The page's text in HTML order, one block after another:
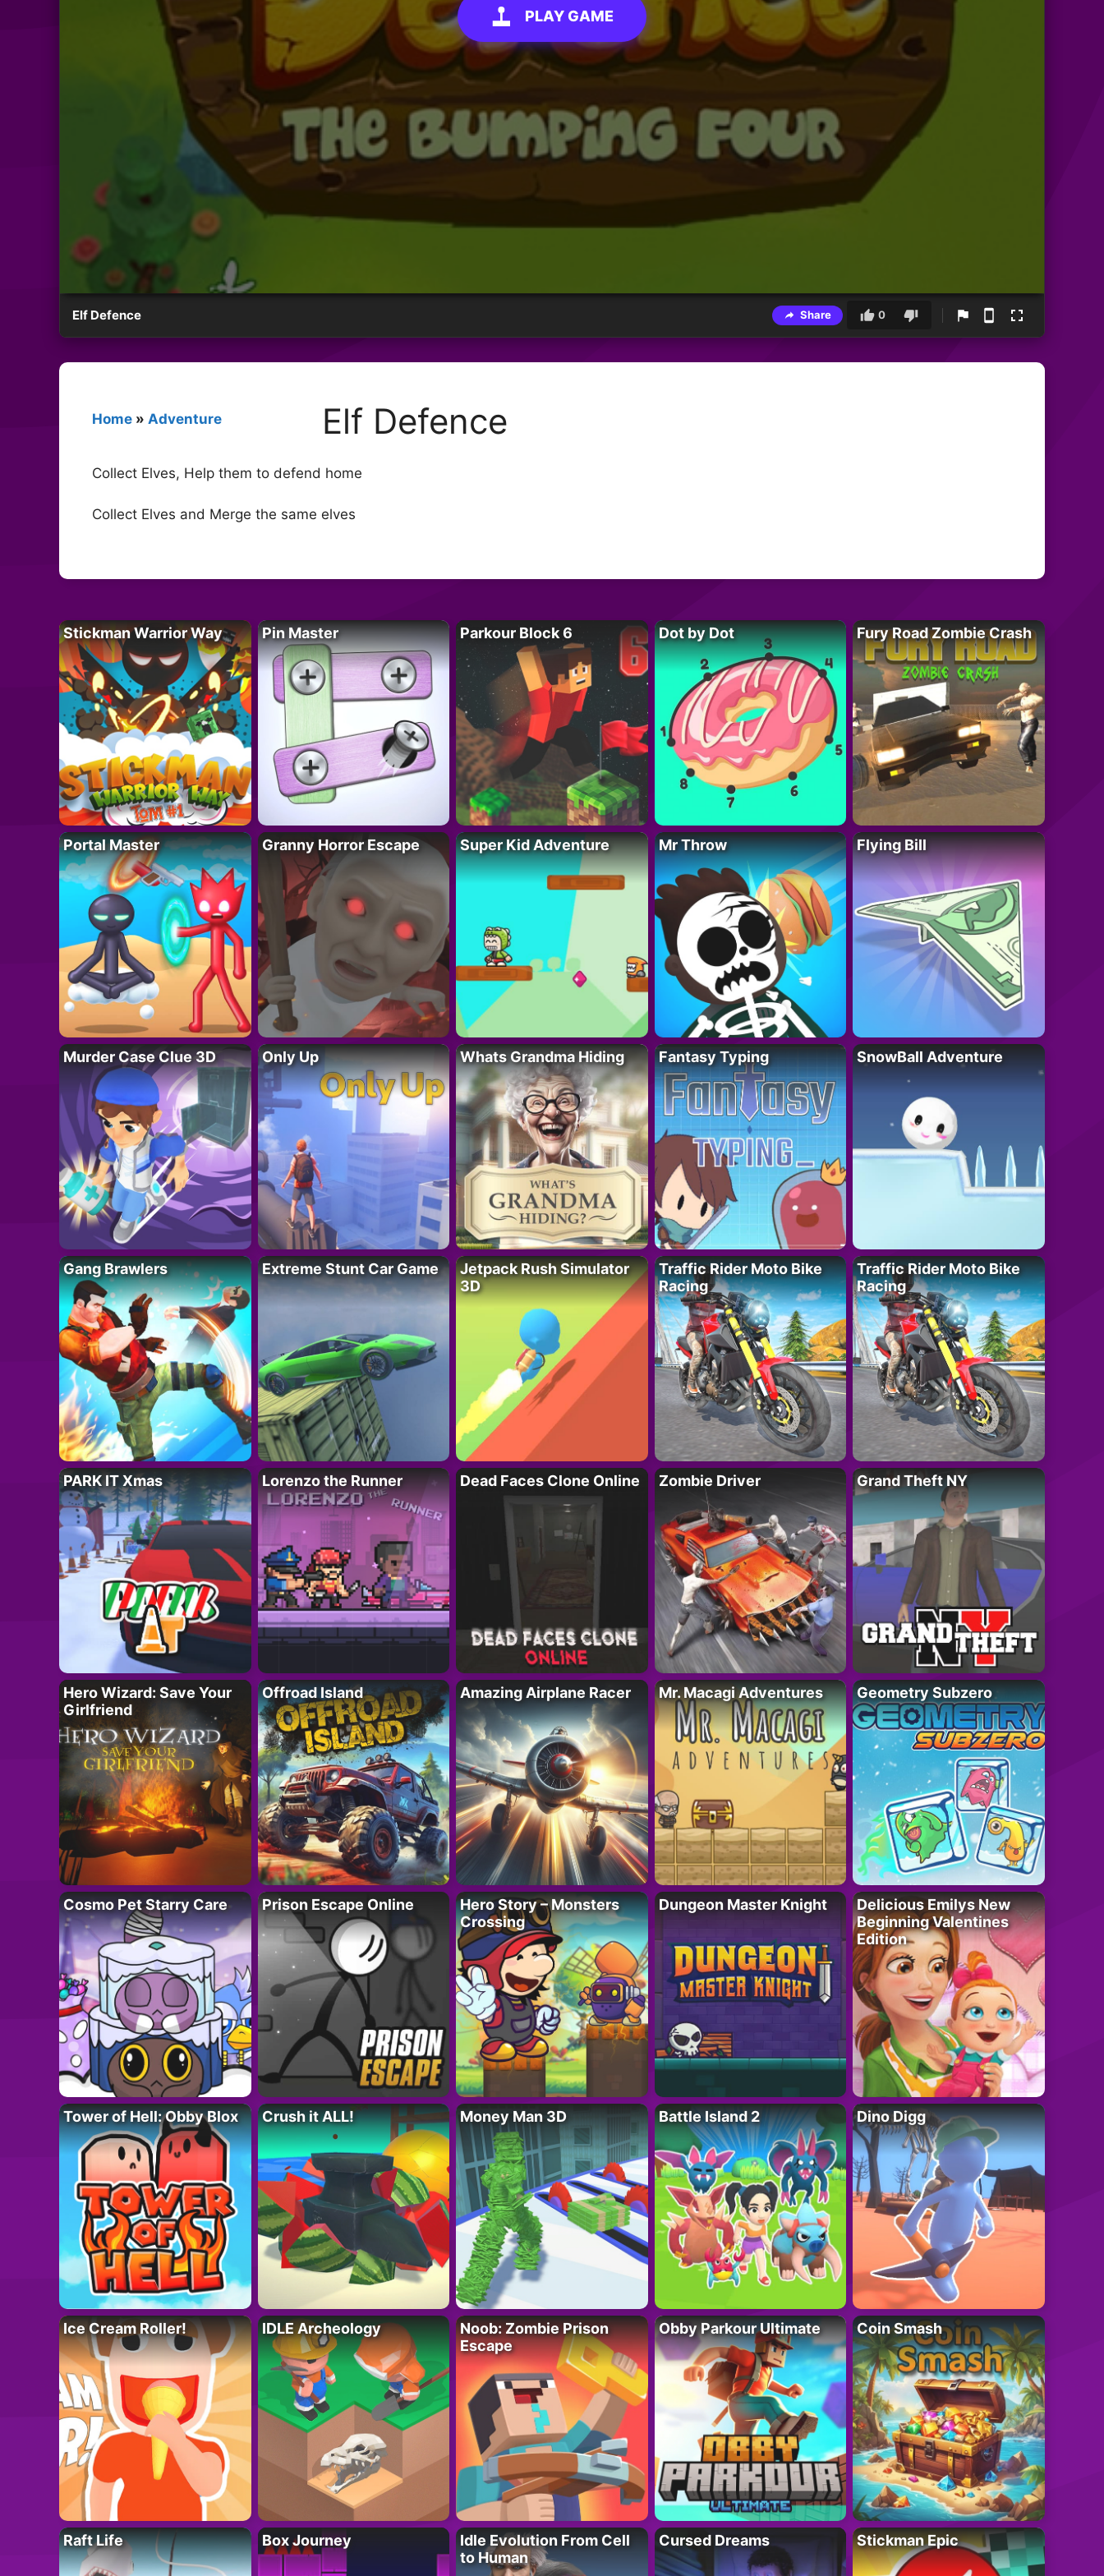
PLAY GAME
Elf Defence Share 0
Home » Adventure Elf Defence
Collect Elves, Help them to defend home
Collect Elves and Merge the same elves
Stickman Warrior Way Pin Master Parkour Block 6 Dot by Dot Fury Road Zombie Crash
Portal Master Granny Horror Escape Super Kid Adventure Mr Throw Flying Bill
Murder Case Clue 3D Only Up Whats Grandma Hiding Fantasy Typing SnowBall Adventure
Gang Brawlers Extreme Stunt Car Game
Jetpack Rush Simulator
3D
Traffic Rider Moto Bike
Racing
Traffic Rider Moto Bike
Racing
PARK IT Xmas Lorenzo the Runner Dead Faces Clone Online Zombie Driver Grand Theft NY
Hero Wizard: Save Your
Girlfriend
Offroad Island Amazing Airplane Racer Mr. Macagi Adventures Geometry Subzero
Cosmo Pet Starry Care Prison Escape Online
Hero Story – Monsters
Crossing
Dungeon Master Knight
Delicious Emilys New
Beginning Valentines
Edition
Tower of Hell: Obby Blox Crush it ALL! Money Man 3D Battle Island 2 Dino Digg
Ice Cream Roller! IDLE Archeology
Noob: Zombie Prison
Escape
Obby Parkour Ultimate Coin Smash
Raft Life Box Journey
Idle Evolution From Cell
to Human
Cursed Dreams Stickman Epic